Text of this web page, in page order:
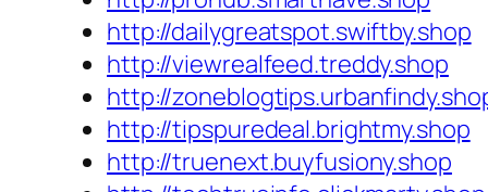
http://dailygreatspot.swiftby.shop
http://viewrealfeed.treddy.shop
http://
http://tipspuredeal.brightmy.shop
http://truenext.buyfusiony.shop